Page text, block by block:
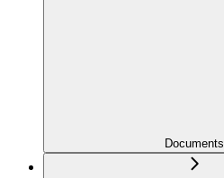
Documents